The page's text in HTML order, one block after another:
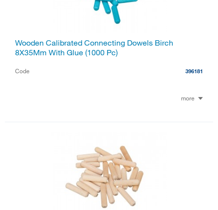
Wooden Calibrated Connecting Dowels Birch
8X35Mm With Glue (1000 Pc)
Code 396181
more